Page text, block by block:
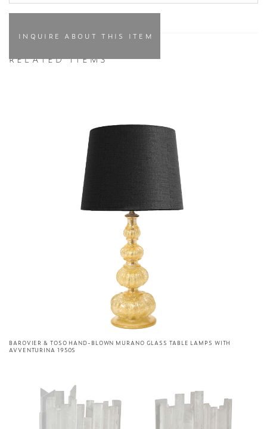
INQUIRE ABOUT THIS ITEM
RELATED ITEMS
BAROVIER & TOSO HAND-BLOWN MURANO GLASS TABLE LAMPS WITH
AVVENTURINA 1950S